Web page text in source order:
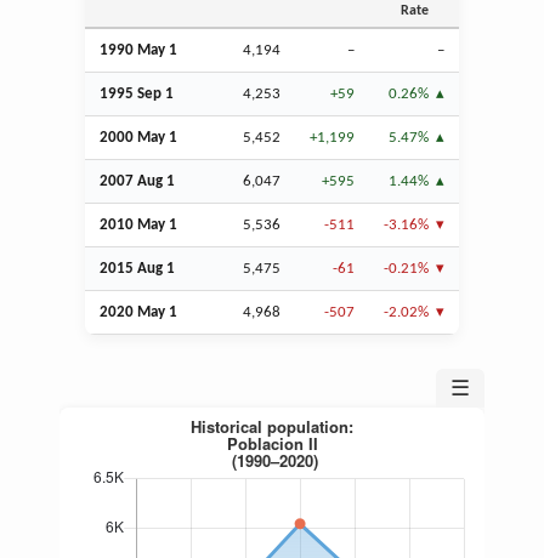
Rate
1990 May 1 4,194 – –
1995 Sep 1 4,253 +59 0.26%
2000 May 1 5,452 +1,199 5.47%
2007 Aug 1 6,047 +595 1.44%
2010 May 1 5,536 -511 -3.16%
2015 Aug 1 5,475 -61 -0.21%
2020 May 1 4,968 -507 -2.02%
☰